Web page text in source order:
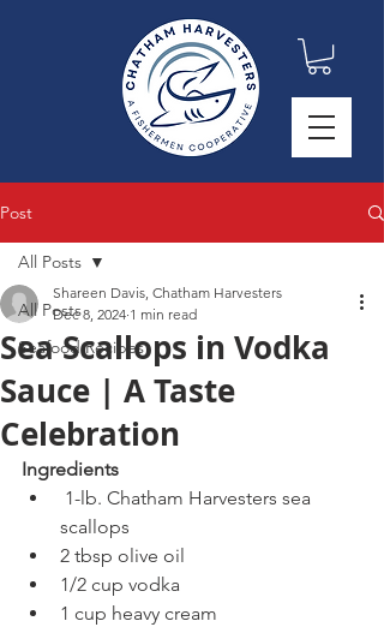
Post
All Posts
Seafood Recipes
All Posts
Sea Scallops in Vodka
Sauce | A Taste
Celebration
Shareen Davis, Chatham Harvesters
Dec 8, 2024 1 min read
Ingredients
scallops
2 tbsp olive oil
1/2 cup vodka
1 cup heavy cream